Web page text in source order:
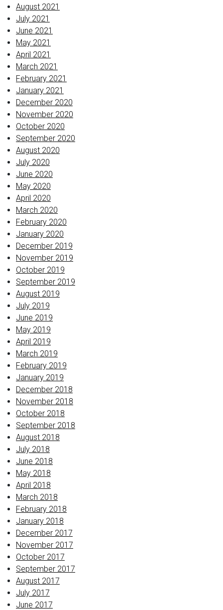
August 2021
July 2021
June 2021
May 2021
April 2021
March 2021
February 2021
January 2021
December 2020
November 2020
October 2020
September 2020
August 2020
July 2020
June 2020
May 2020
April 2020
March 2020
February 2020
January 2020
December 2019
November 2019
October 2019
September 2019
August 2019
July 2019
June 2019
May 2019
April 2019
March 2019
February 2019
January 2019
December 2018
November 2018
October 2018
September 2018
August 2018
July 2018
June 2018
May 2018
April 2018
March 2018
February 2018
January 2018
December 2017
November 2017
October 2017
September 2017
August 2017
July 2017
June 2017